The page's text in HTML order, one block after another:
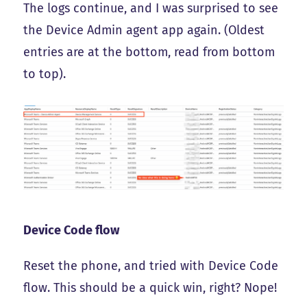
The logs continue, and I was surprised to see
the Device Admin agent app again. (Oldest
entries are at the bottom, read from bottom
to top).
Device Code flow
Reset the phone, and tried with Device Code
flow. This should be a quick win, right? Nope!